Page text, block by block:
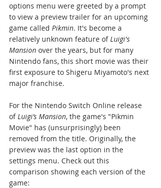
options menu were greeted by a prompt
to view a preview trailer for an upcoming
game called Pikmin. It's become a
relatively unknown feature of Luigi's
Mansion over the years, but for many
Nintendo fans, this short movie was their
first exposure to Shigeru Miyamoto's next
major franchise.
For the Nintendo Switch Online release
of Luigi’s Mansion, the game's "Pikmin
Movie" has (unsurprisingly) been
removed from the title. Originally, the
preview was the last option in the
settings menu. Check out this
comparison showing each version of the
game: